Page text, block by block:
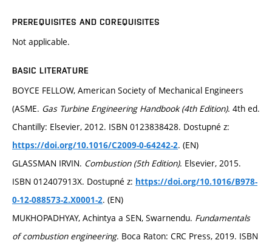
PREREQUISITES AND COREQUISITES
Not applicable.
BASIC LITERATURE
BOYCE FELLOW, American Society of Mechanical Engineers
(ASME. Gas Turbine Engineering Handbook (4th Edition). 4th ed.
Chantilly: Elsevier, 2012. ISBN 0123838428. Dostupné z:
https://doi.org/10.1016/C2009-0-64242-2. (EN)
GLASSMAN IRVIN. Combustion (5th Edition). Elsevier, 2015.
ISBN 012407913X. Dostupné z: https://doi.org/10.1016/B978-
0-12-088573-2.X0001-2. (EN)
MUKHOPADHYAY, Achintya a SEN, Swarnendu. Fundamentals
of combustion engineering. Boca Raton: CRC Press, 2019. ISBN